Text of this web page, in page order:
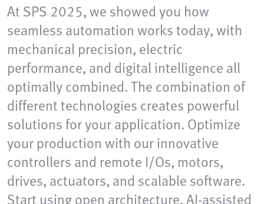
At SPS 2025, we showed you how
seamless automation works today, with
mechanical precision, electric
performance, and digital intelligence all
optimally combined. The combination of
different technologies creates powerful
solutions for your application. Optimize
your production with our innovative
controllers and remote I/Os, motors,
drives, actuators, and scalable software.
Start using open architecture, AI-assisted